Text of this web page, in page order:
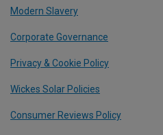
Modern Slavery
Corporate Governance
Privacy & Cookie Policy
Wickes Solar Policies
Consumer Reviews Policy